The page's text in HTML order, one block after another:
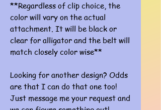
**Regardless of clip choice, the
color will vary on the actual
attachment. It will be black or
clear for alligator and the belt will
match closely color wise**
Looking for another design? Odds
are that I can do that one too!
Just message me your request and